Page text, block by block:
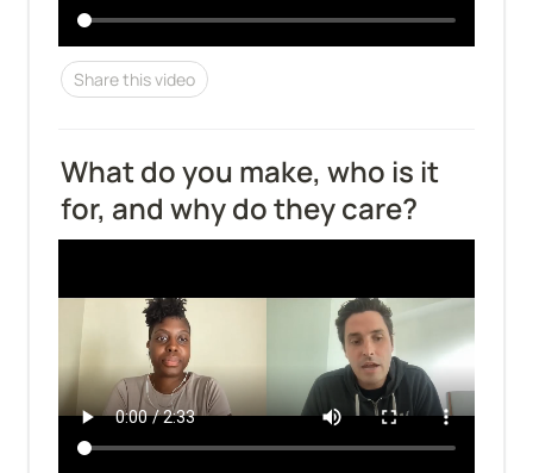
Share this video
What do you make, who is it
for, and why do they care?